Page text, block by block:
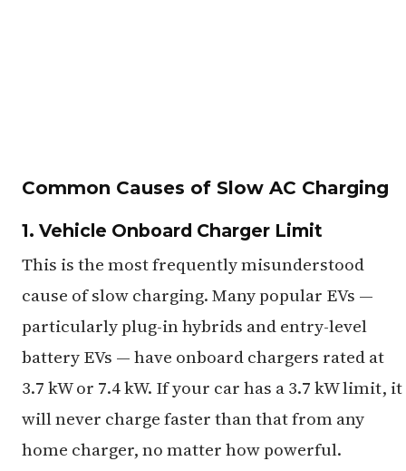
Common Causes of Slow AC Charging
1. Vehicle Onboard Charger Limit
This is the most frequently misunderstood
cause of slow charging. Many popular EVs —
particularly plug-in hybrids and entry-level
battery EVs — have onboard chargers rated at
3.7 kW or 7.4 kW. If your car has a 3.7 kW limit, it
will never charge faster than that from any
home charger, no matter how powerful.